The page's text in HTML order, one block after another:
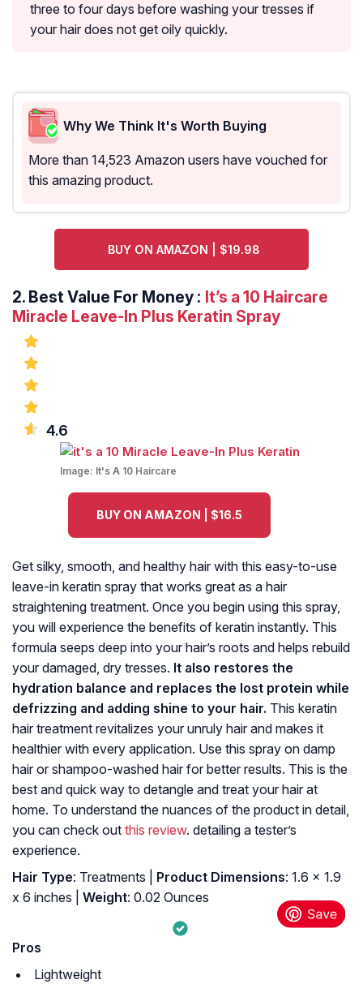
three to four days before washing your tresses if
your hair does not get oily quickly.
Why We Think It's Worth Buying
More than 14,523 Amazon users have vouched for
this amazing product.
BUY ON AMAZON | $19.98
2. Best Value For Money : It’s a 10 Haircare
Miracle Leave-In Plus Keratin Spray
4.6
Image: It's A 10 Haircare
BUY ON AMAZON | $16.5
Get silky, smooth, and healthy hair with this easy-to-use
leave-in keratin spray that works great as a hair
straightening treatment. Once you begin using this spray,
you will experience the benefits of keratin instantly. This
formula seeps deep into your hair’s roots and helps rebuild
your damaged, dry tresses. It also restores the
hydration balance and replaces the lost protein while
defrizzing and adding shine to your hair. This keratin
hair treatment revitalizes your unruly hair and makes it
healthier with every application. Use this spray on damp
hair or shampoo-washed hair for better results. This is the
best and quick way to detangle and treat your hair at
home. To understand the nuances of the product in detail,
you can check out this review. detailing a tester’s
experience.
Hair Type: Treatments | Product Dimensions: 1.6 x 1.9
x 6 inches |
Weight: 0.02 Ounces
Pros
Lightweight